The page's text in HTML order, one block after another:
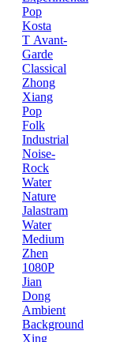
Pop
Kosta
T Avant-
Garde
Classical
Zhong
Xiang
Pop
Folk
Industrial
Noise-
Rock
Water
Nature
Jalastram
Water
Medium
Zhen
1080P
Jian
Dong
Ambient
Background
Xing